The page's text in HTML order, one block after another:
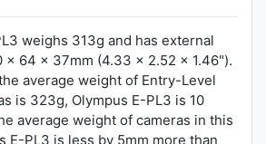
weighs 313g and has external
x 64 x 37mm (4.33 x 2.52 x 1.46").
average weight of Entry-Level
is 323g, Olympus E-PL3 is 10
average weight of cameras in this
E-PL3 is less by 5mm more than